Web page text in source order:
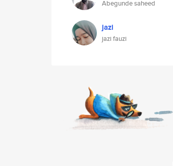
Abegunde saheed
jazi
jazi fauzi